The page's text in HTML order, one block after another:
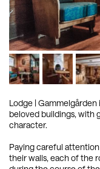
Lodge | Gammelgården
beloved buildings, with
character.
Paying careful
their walls, each of the